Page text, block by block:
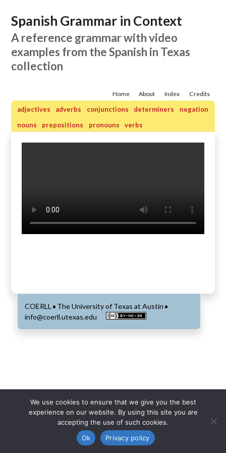
Spanish Grammar in Context
A reference grammar with video
examples from the Spanish in Texas
collection
Credits
Index
About
Home
adjectives adverbs conjunctions determiners
negation
nouns
prepositions pronouns verbs
COERLL• The University of Texas at Austin •
info@coerll.utexas.edu
We use cookies to ensure that we give you the best
experience on our website. By using this site you are
accepting the use of such cookies.
Ok
Privacy policy